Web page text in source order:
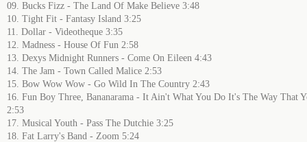
09. Bucks Fizz - The Land Of Make Believe 3:48
10. Tight Fit - Fantasy Island 3:25
11. Dollar - Videotheque 3:35
12. Madness - House Of Fun 2:58
13. Dexys Midnight Runners - Come On Eileen 4:43
14. The Jam - Town Called Malice 2:53
15. Bow Wow Wow - Go Wild In The Country 2:43
16. Fun Boy Three, Bananarama - It Ain't What You Do It's The Way That
2:53
17. Musical Youth - Pass The Dutchie 3:25
18. Fat Larry's Band - Zoom 5:24